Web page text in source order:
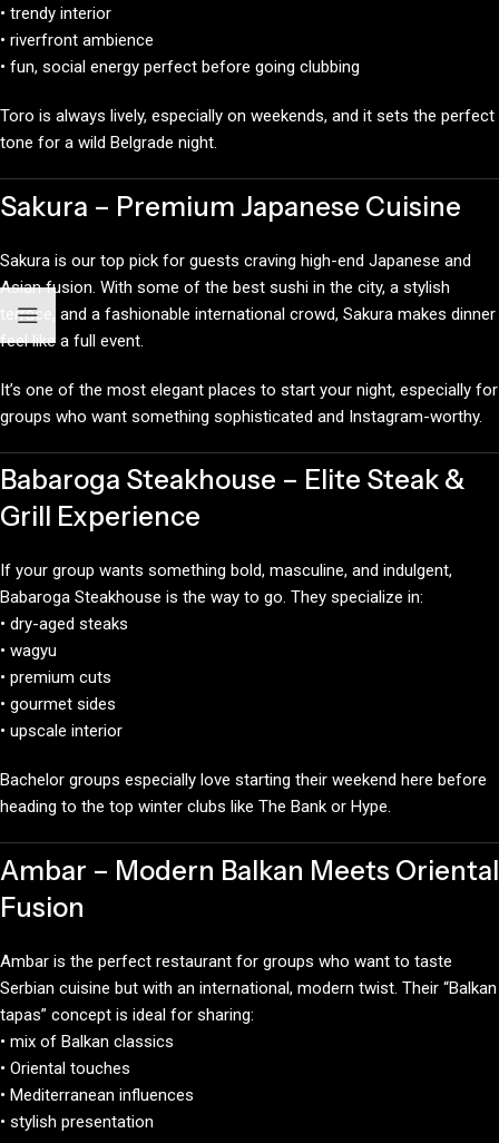
• trendy interior
• riverfront ambience
• fun, social energy perfect before going clubbing
Toro is always lively, especially on weekends, and it sets the perfect
tone for a wild Belgrade night.
Sakura – Premium Japanese Cuisine
Sakura is our top pick for guests craving high-end Japanese and
Asian fusion. With some of the best sushi in the city, a stylish
terrace, and a fashionable international crowd, Sakura makes dinner
feel like a full event.
It’s one of the most elegant places to start your night, especially for
groups who want something sophisticated and Instagram-worthy.
Babaroga Steakhouse – Elite Steak &
Grill Experience
If your group wants something bold, masculine, and indulgent,
Babaroga Steakhouse is the way to go. They specialize in:
• dry-aged steaks
• wagyu
• premium cuts
• gourmet sides
• upscale interior
Bachelor groups especially love starting their weekend here before
heading to the top winter clubs like The Bank or Hype.
Ambar – Modern Balkan Meets Oriental
Fusion
Ambar is the perfect restaurant for groups who want to taste
Serbian cuisine but with an international, modern twist. Their “Balkan
tapas” concept is ideal for sharing:
• mix of Balkan classics
• Oriental touches
• Mediterranean influences
• stylish presentation